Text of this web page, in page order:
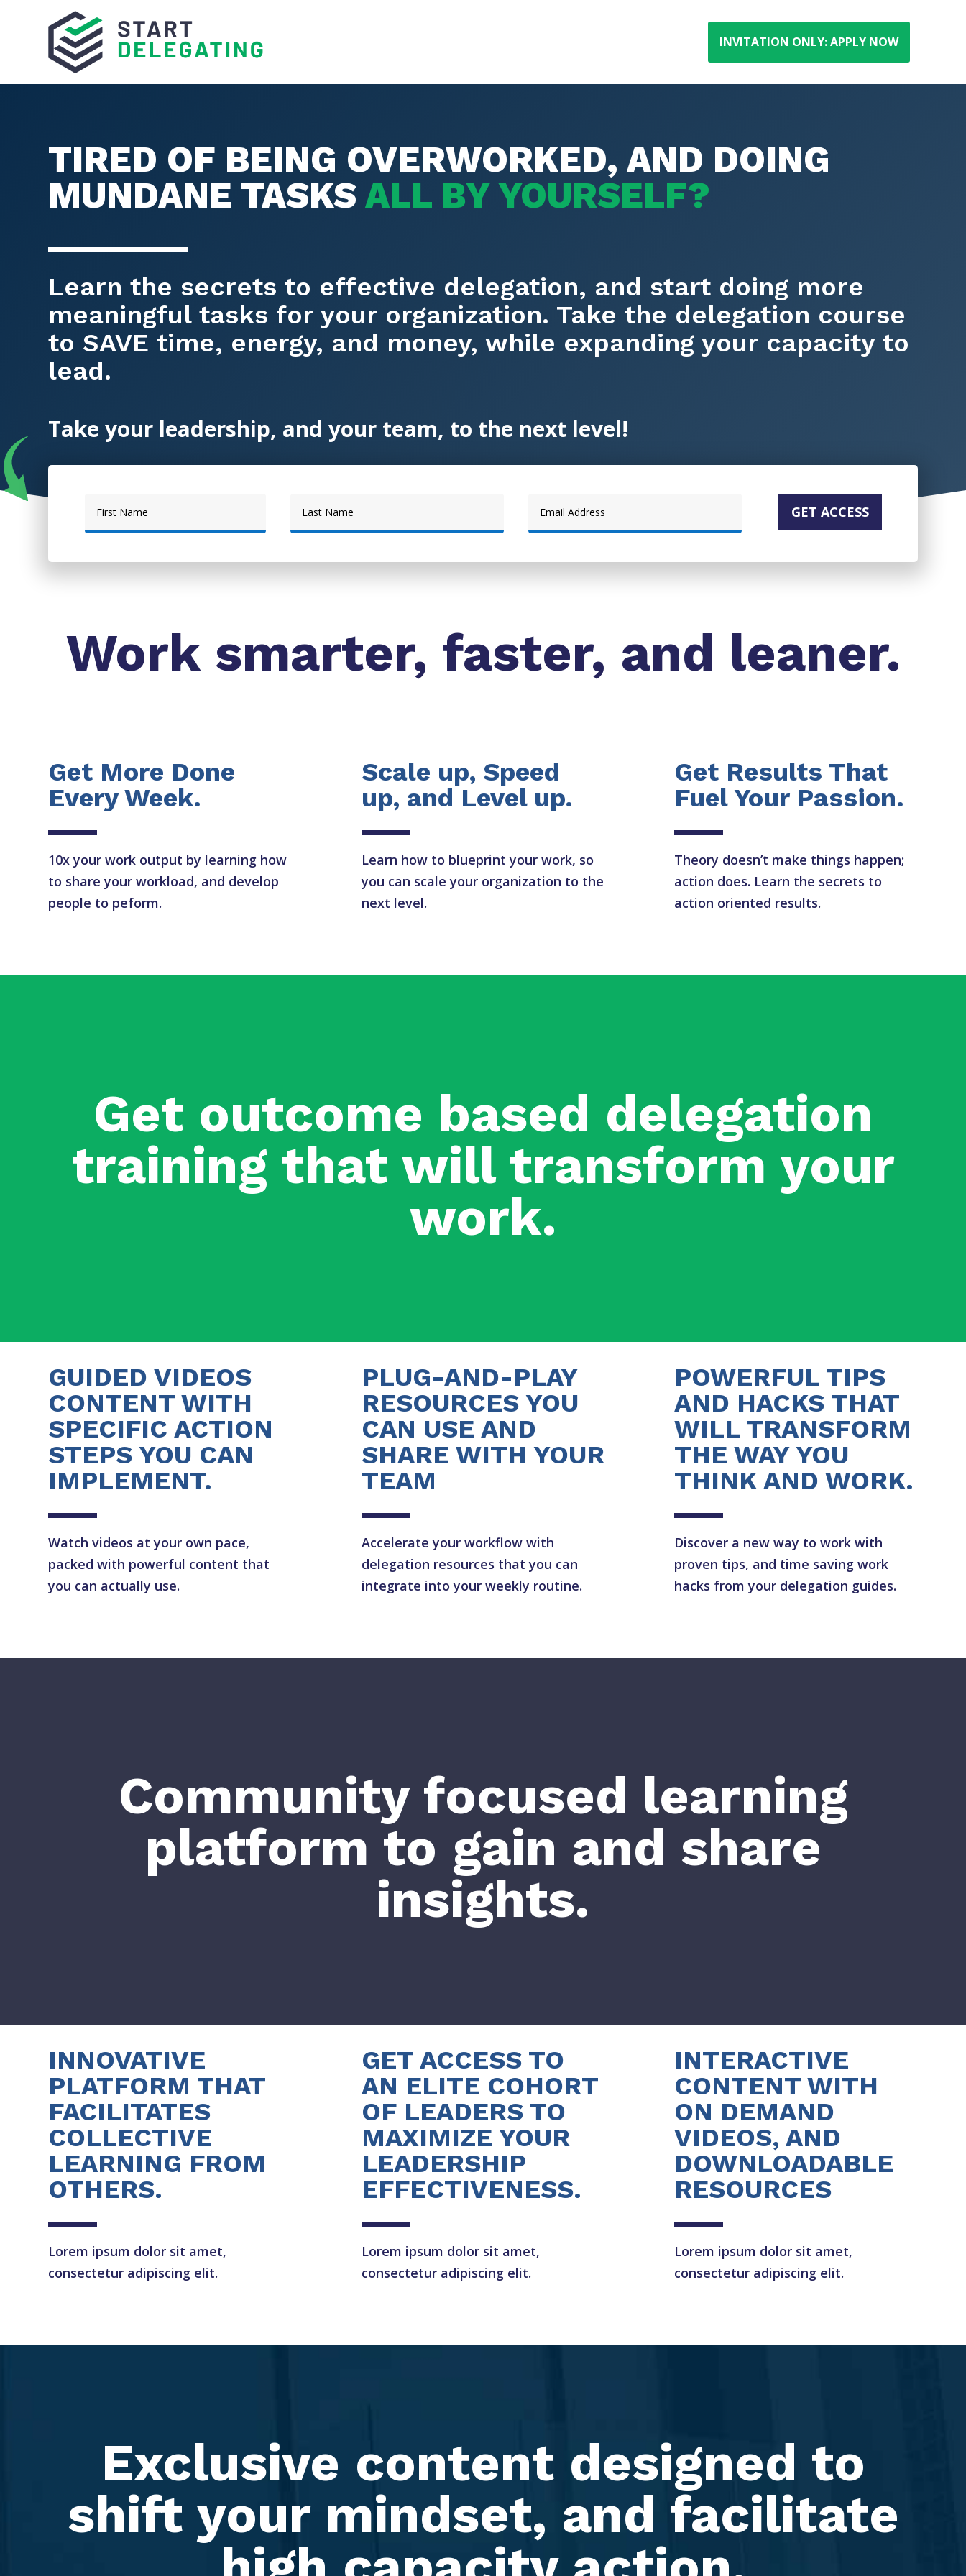
INVITATION ONLY: APPLY NOW
TIRED OF BEING OVERWORKED, AND DOING
MUNDANE TASKSALL BY YOURSELF?
Learn the secrets to effective delegation, and start doing more
meaningful tasks for your organization. Take the delegation course
to SAVE time, energy, and money, while expanding your capacity to
lead.
Take your leadership, and your team, to the next level!
GET ACCESS
Work smarter, faster, and leaner.
Get More Done
Every Week.
10x your work output by learning how
to share your workload, and develop
people to peform.
Scale up, Speed
up, and Level up.
Learn how to blueprint your work, so
you can scale your organization to the
next level.
Get Results That
Fuel Your Passion.
Theory doesn’t make things happen;
action does. Learn the secrets to
action oriented results.
Get outcome based delegation
training that will transform your
work.
GUIDED VIDEOS
CONTENT WITH
SPECIFIC ACTION
STEPS YOU CAN
IMPLEMENT.
Watch videos at your own pace,
packed with powerful content that
you can actually use.
PLUG-AND-PLAY
RESOURCES YOU
CAN USE AND
SHARE WITH YOUR
TEAM
Accelerate your workflow with
delegation resources that you can
integrate into your weekly routine.
POWERFUL TIPS
AND HACKS THAT
WILL TRANSFORM
THE WAY YOU
THINK AND WORK.
Discover a new way to work with
proven tips, and time saving work
hacks from your delegation guides.
Community focused learning
platform to gain and share
insights.
INNOVATIVE
PLATFORM THAT
FACILITATES
COLLECTIVE
LEARNING FROM
OTHERS.
Lorem ipsum dolor sit amet,
consectetur adipiscing elit.
GET ACCESS TO
AN ELITE COHORT
OF LEADERS TO
MAXIMIZE YOUR
LEADERSHIP
EFFECTIVENESS.
Lorem ipsum dolor sit amet,
consectetur adipiscing elit.
INTERACTIVE
CONTENT WITH
ON DEMAND
VIDEOS, AND
DOWNLOADABLE
RESOURCES
Lorem ipsum dolor sit amet,
consectetur adipiscing elit.
Exclusive content designed to
shift your mindset, and facilitate